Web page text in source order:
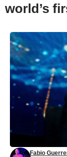
world’s
Fabio